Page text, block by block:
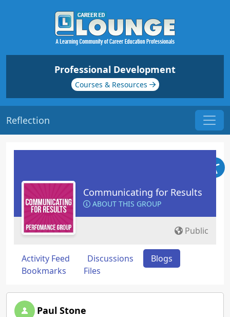
Professional Development
Courses & Resources
Reflection
Communicating for Results
ABOUT THIS GROUP
Public
Activity Feed Discussions
Blogs
Bookmarks
Files
Paul Stone